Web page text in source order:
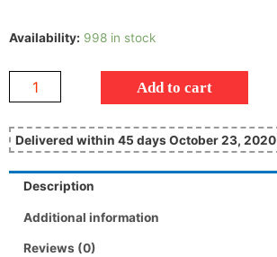
Availability: 998 in stock
Add to cart
Delivered within 45 days October 23, 2020
Description
Additional information
Reviews (0)